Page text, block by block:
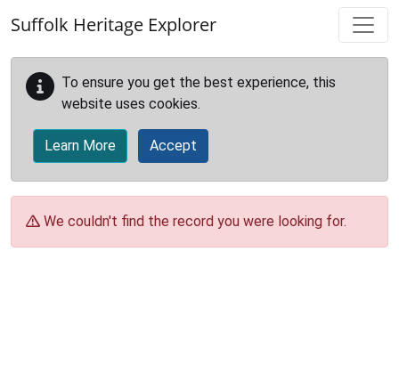
Suffolk Heritage Explorer
To ensure you get the best experience, this
website uses cookies.
Learn More Accept
We couldn't find the record you were looking for.